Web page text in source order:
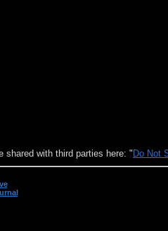
shared with third parties here: " Do Not